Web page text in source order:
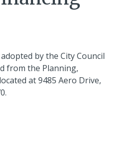
by the City Council
from the Planning,
at 9485 Aero Drive,